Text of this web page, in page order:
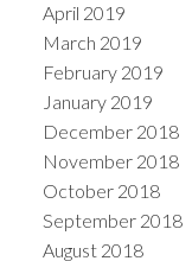
April 2019
March 2019
February 2019
January 2019
December 2018
November 2018
October 2018
September 2018
August 2018